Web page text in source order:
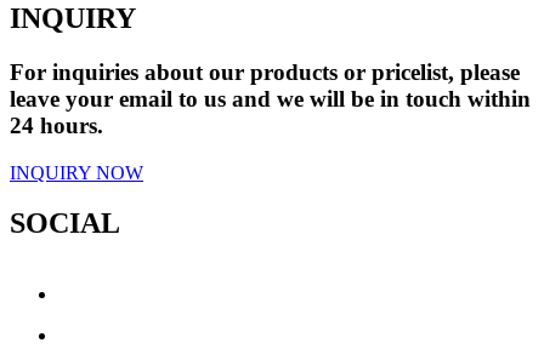
INQUIRY
For inquiries about our products or pricelist, please
leave your email to us and we will be in touch within
24 hours.
INQUIRY NOW
SOCIAL